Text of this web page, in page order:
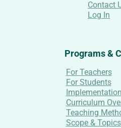
Contact
Log In
Programs &
For Teachers
For Students
Curriculum
Teaching
Scope & Topics